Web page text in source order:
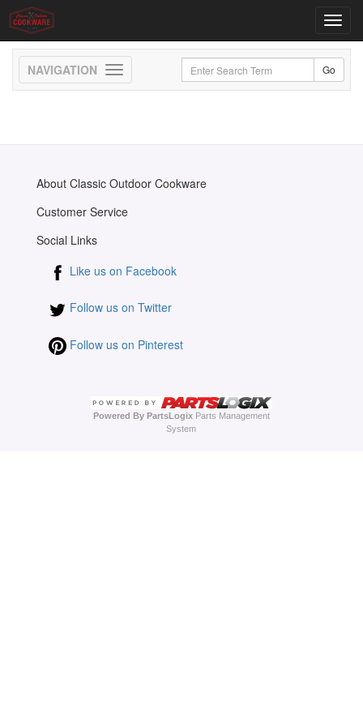
Toggle
navigation
About Classic Outdoor Cookware
Customer Service
Social Links
Like us on Facebook
Follow us on Twitter
Follow us on Pinterest
Powered By PartsLogixParts Management
System